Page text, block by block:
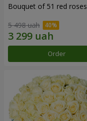
Bouquet of 51 red roses
5 498 uah
Order